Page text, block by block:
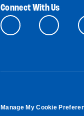
Connect With Us
Manage My Cookie